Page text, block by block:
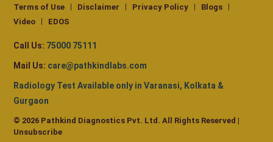
Terms of Use Disclaimer Privacy Policy
Blogs
Video
EDOS
Call Us: 75000 75111
Mail Us: care@pathkindlabs.com
Radiology Test Available only in Varanasi, Kolkata &
Gurgaon
© 2026 Pathkind Diagnostics Pvt. Ltd. All Rights Reserved |
Unsubscribe